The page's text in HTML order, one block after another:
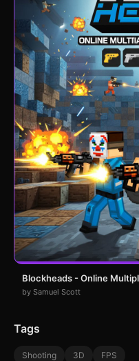
Blockheads - Online
by Samuel Scott
Tags
Shooting 3D FPS